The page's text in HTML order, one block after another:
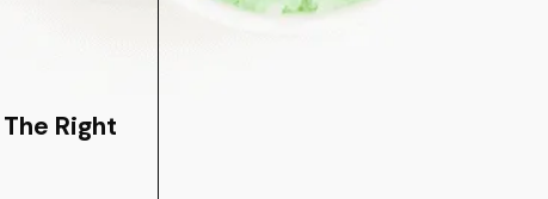
Right